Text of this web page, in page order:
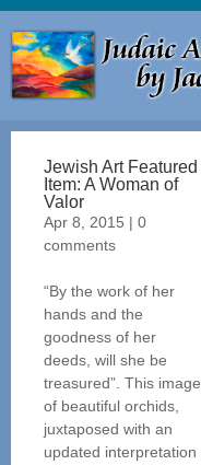
Jewish Art Featured
Item: A Woman of
Valor
Apr 8, 2015 | 0
comments
“By the work of her
hands and the
goodness of her
deeds, will she be
treasured”. This image
of beautiful orchids,
juxtaposed with an
updated interpretation